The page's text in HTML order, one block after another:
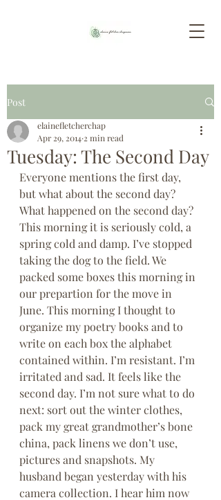
Post
Tuesday: The Second Day
elainefletcherchap
Apr 29, 2014 2 min read
Everyone mentions the first day,
but what about the second day?
What happened on the second day?
This morning it is seriously cold, a
spring cold and damp. I’ve stopped
taking the dog to the field. We
packed some boxes this morning in
our prepartion for the move in
June. This morning I thought to
organize my poetry books and to
write on each box the alphabet
contained within. I’m resistant. I’m
irritated and sad. It feels like the
second day. I’m not sure what to do
next: sort out the winter clothes,
pack my great grandmother’s bone
china, pack linens we don’t use,
pictures and snapshots. My
husband began yesterday with his
camera collection. I hear him now